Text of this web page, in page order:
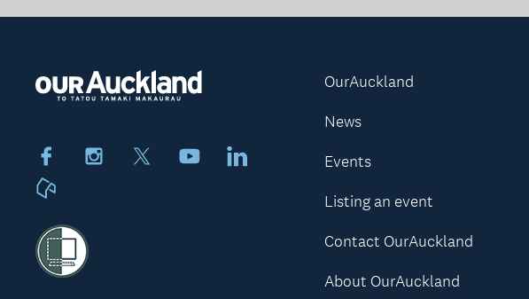
FacebookInstagram YoutubeLinkedIn
OurAuckland
News
Events
Listing an event
Contact OurAuckland
About OurAuckland